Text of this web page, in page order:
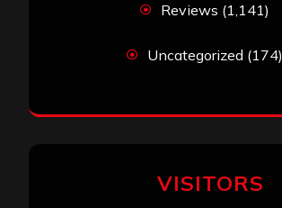
Reviews (1,141)
Uncategorized (174)
VISITORS